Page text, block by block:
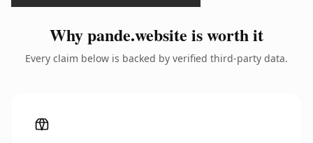
Why pande.website is worth it
Every claim below is backed by verified third-party data.